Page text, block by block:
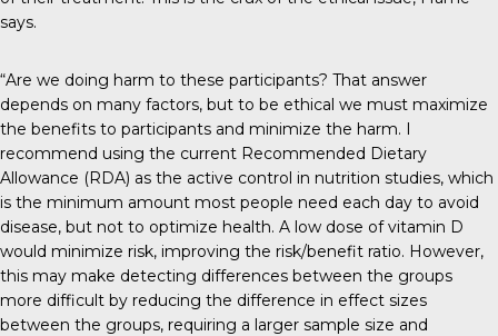
says.
“Are we doing harm to these participants? That answer
depends on many factors, but to be ethical we must maximize
the benefits to participants and minimize the harm. I
recommend using the current Recommended Dietary
Allowance (RDA) as the active control in nutrition studies, which
is the minimum amount most people need each day to avoid
disease, but not to optimize health. A low dose of vitamin D
would minimize risk, improving the risk/benefit ratio. However,
this may make detecting differences between the groups
more difficult by reducing the difference in effect sizes
between the groups, requiring a larger sample size and